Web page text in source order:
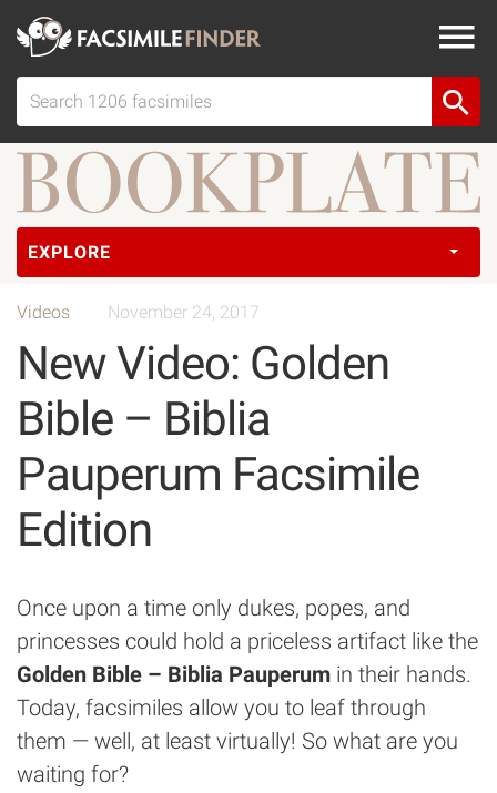
EXPLORE
Videos November 24, 2017
New Video: Golden
Bible – Biblia
Pauperum Facsimile
Edition
Once upon a time only dukes, popes, and
princesses could hold a priceless artifact like the
Golden Bible – Biblia Pauperum in their hands.
Today, facsimiles allow you to leaf through
them — well, at least virtually! So what are you
waiting for?